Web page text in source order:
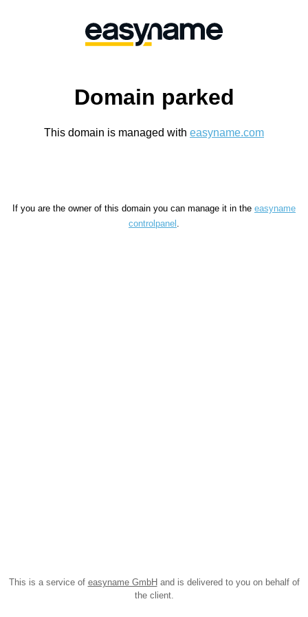
Domain parked
This domain is managed with easyname.com
If you are the owner of this domain you can manage it in the easyname
controlpanel .
This is a service of easyname GmbH and is delivered to you on behalf of
the client.